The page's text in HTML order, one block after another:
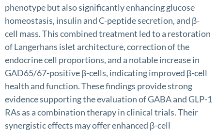
phenotype but also significantly enhancing glucose
homeostasis, insulin and C-peptide secretion, and β-
cell mass. This combined treatment led to a restoration
of Langerhans islet architecture, correction of the
endocrine cell proportions, and a notable increase in
GAD65/67-positive β-cells, indicating improved β-cell
health and function. These findings provide strong
evidence supporting the evaluation of GABA and GLP-1
RAs as a combination therapy in clinical trials. Their
synergistic effects may offer enhanced β-cell